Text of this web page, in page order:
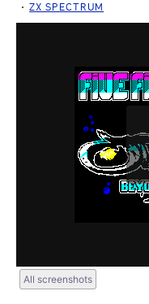
ZX SPECTRUM
All screenshots